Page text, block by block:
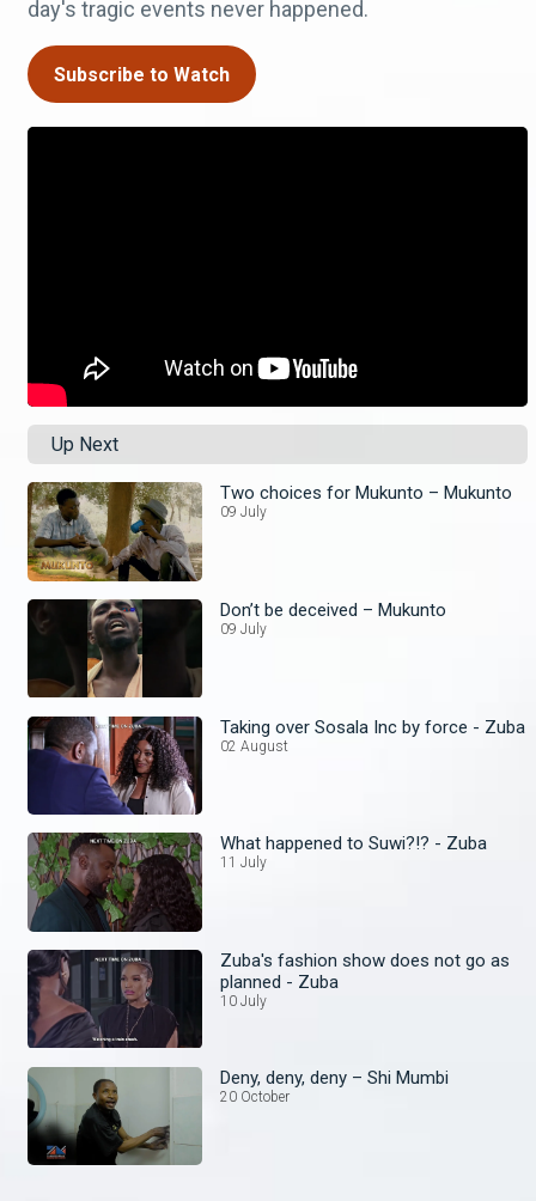
day's tragic events never happened.
Subscribe to Watch
Up Next
Two choices for Mukunto – Mukunto
09 July
Don’t be deceived – Mukunto
09 July
Taking over Sosala Inc by force - Zuba
02 August
What happened to Suwi?!? - Zuba
11 July
Zuba's fashion show does not go as
planned - Zuba
10 July
Deny, deny, deny – Shi Mumbi
20 October